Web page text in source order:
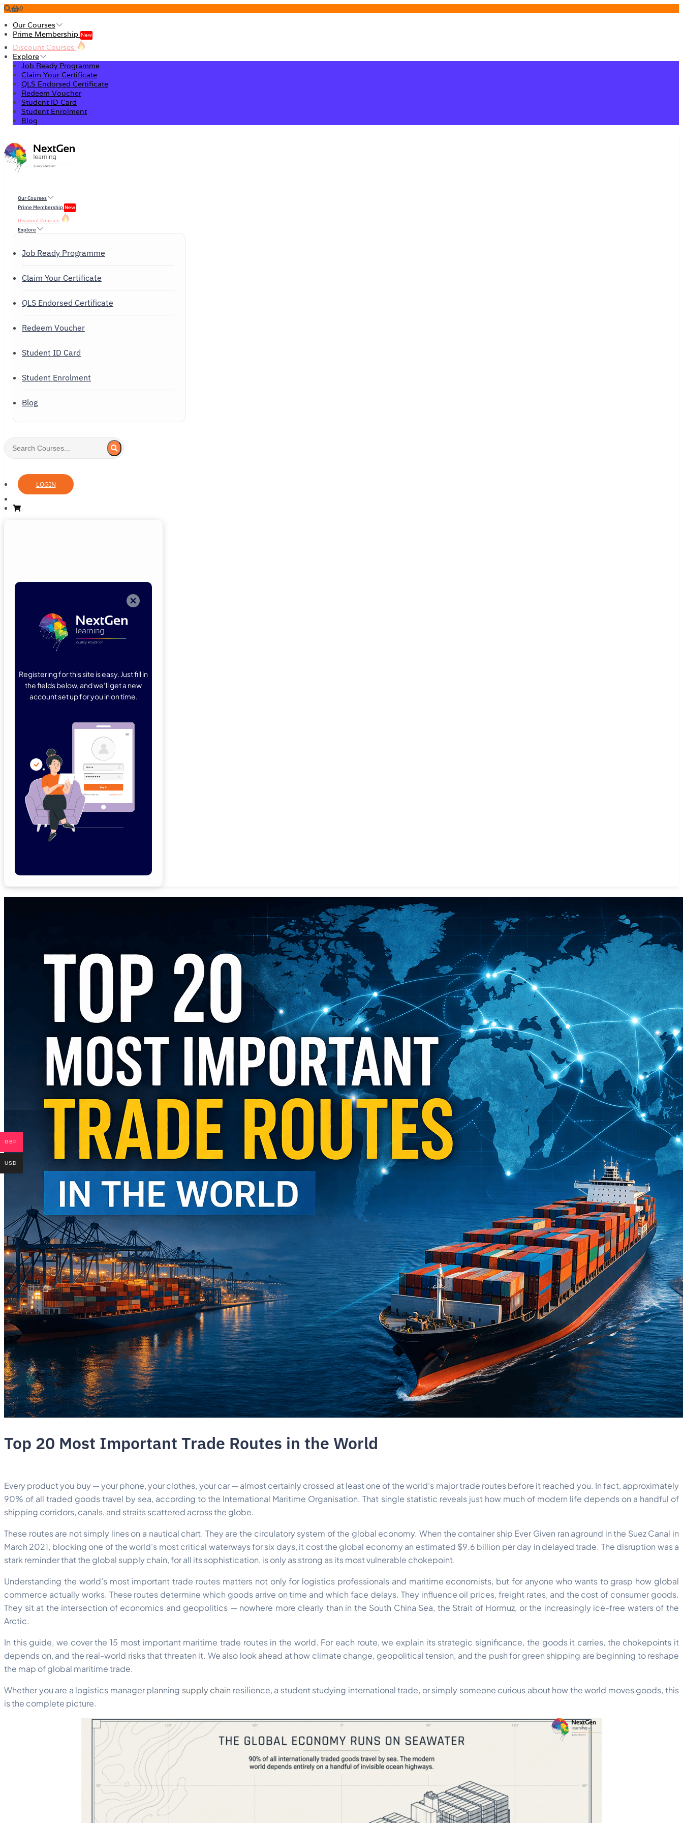
0
Our Courses
Prime Membership New
Discount Courses
Explore
Job Ready Programme
Claim Your Certificate
QLS Endorsed Certificate
Redeem Voucher
Student ID Card
Student Enrolment
Blog
Our Courses
Prime Membership New
Discount Courses
Explore
Job Ready Programme
Claim Your Certificate
QLS Endorsed Certificate
Redeem Voucher
Student ID Card
Student Enrolment
Blog
LOGIN
Registering for this site is easy. Just fill in
the fields below, and we’ll get a new
account set up for you in on time.
Top 20 Most Important Trade Routes in the World
Every product you buy — your phone, your clothes, your car — almost certainly crossed at least one of the world’s major trade routes before it reached you. In fact, approximately
90% of all traded goods travel by sea, according to the International Maritime Organisation. That single statistic reveals just how much of modern life depends on a handful of
shipping corridors, canals, and straits scattered across the globe.
These routes are not simply lines on a nautical chart. They are the circulatory system of the global economy. When the container ship Ever Given ran aground in the Suez Canal in
March 2021, blocking one of the world’s most critical waterways for six days, it cost the global economy an estimated $9.6 billion per day in delayed trade. The disruption was a
stark reminder that the global supply chain, for all its sophistication, is only as strong as its most vulnerable chokepoint.
Understanding the world’s most important trade routes matters not only for logistics professionals and maritime economists, but for anyone who wants to grasp how global
commerce actually works. These routes determine which goods arrive on time and which face delays. They influence oil prices, freight rates, and the cost of consumer goods.
They sit at the intersection of economics and geopolitics — nowhere more clearly than in the South China Sea, the Strait of Hormuz, or the increasingly ice-free waters of the
Arctic.
In this guide, we cover the 15 most important maritime trade routes in the world. For each route, we explain its strategic significance, the goods it carries, the chokepoints it
depends on, and the real-world risks that threaten it. We also look ahead at how climate change, geopolitical tension, and the push for green shipping are beginning to reshape
the map of global maritime trade.
Whether you are a logistics manager planning supply chain resilience, a student studying international trade, or simply someone curious about how the world moves goods, this
is the complete picture.
GBP
USD